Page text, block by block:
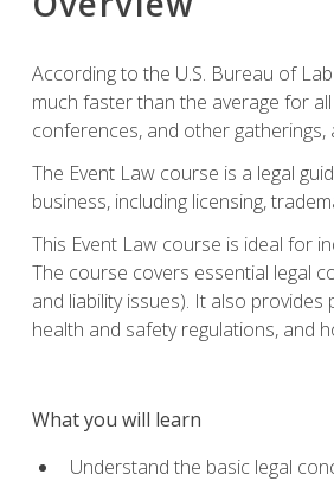
According to the U.S. Bureau of
much faster than the average for
conferences, and other
The Event Law course is a legal
business, including licensing,
This Event Law course is ideal for
The course covers essential legal
and liability issues). It also
health and safety regulations, and
What you will learn
Understand the basic legal